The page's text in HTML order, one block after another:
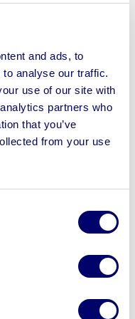
and ads, to
analyse our traffic.
use of our site with
partners who
that you’ve
from your use